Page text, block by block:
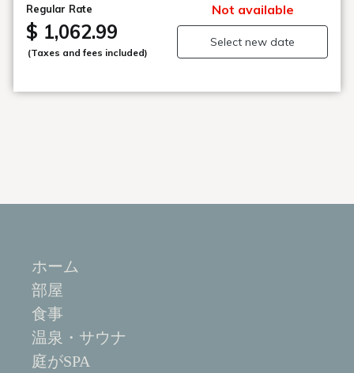
Enjoy your "ideal daily life" without worrying about your
wallet. (Some fees apply)
■Restaurant Seigaiha: Head Chef's Kitchen】■
[open-air bath]■
"Yaoyashima no Yu" and "Godaikan no Yu" (rotating
system/separate for men and women) Matsushima
Onsen is known for its alkaline nature, which is closest to
human skin temperature, and is known as "beautiful skin
Regular Rate
$ 1,062.99
(Taxes and fees included)
Not available
Select new date
ホーム
部屋
食事
温泉・サウナ
庭がSPA